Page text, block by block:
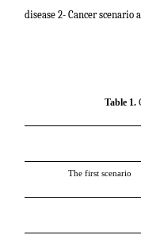
disease 2- Cancer scenario
Table 1.
The first scenario